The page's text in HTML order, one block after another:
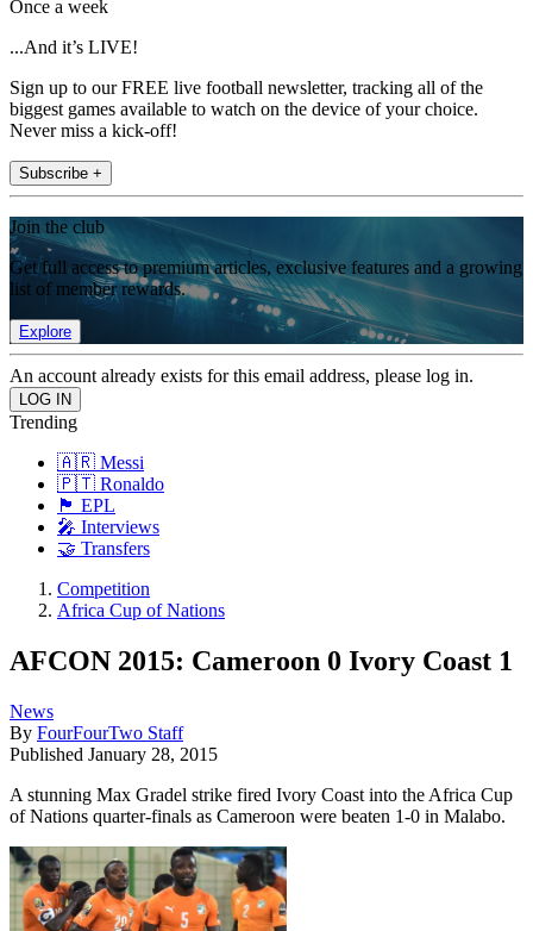
Once a week
...And it’s LIVE!
Sign up to our FREE live football newsletter, tracking all of the
biggest games available to watch on the device of your choice.
Never miss a kick-off!
Subscribe +
Join the club
Get full access to premium articles, exclusive features and a growing
list of member rewards.
Explore
An account already exists for this email address, please log in.
Trending
🇦🇷 Messi
🇵🇹 Ronaldo
🏴󠁧󠁢󠁥󠁮󠁧󠁿 EPL
🎤 Interviews
🤝 Transfers
Competition
Africa Cup of Nations
AFCON 2015: Cameroon 0 Ivory Coast 1
News
By FourFourTwo Staff
Published January 28, 2015
A stunning Max Gradel strike fired Ivory Coast into the Africa Cup
of Nations quarter-finals as Cameroon were beaten 1-0 in Malabo.